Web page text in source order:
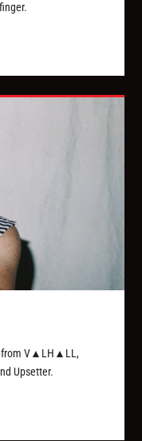
from V▲LH▲LL,
Upsetter.